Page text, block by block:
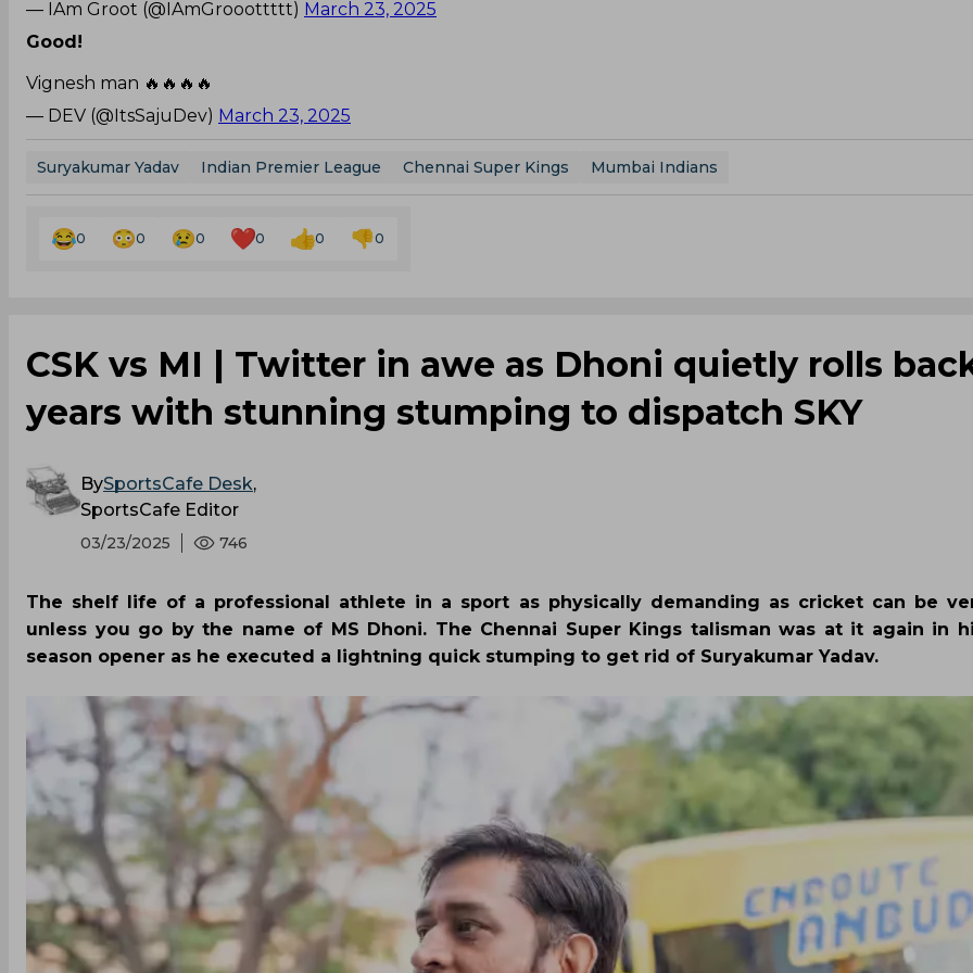
— IAm Groot (@IAmGrooottttt) March 23, 2025
Good!
Vignesh man 🔥🔥🔥🔥
— DEV (@ItsSajuDev) March 23, 2025
Suryakumar Yadav Indian Premier League Chennai Super Kings Mumbai Indians
0 0 0 0 0 0
CSK vs MI | Twitter in awe as Dhoni quietly rolls
years with stunning stumping to dispatch SKY
BySportsCafe Desk,
SportsCafe Editor
03/23/2025 746
The shelf life of a professional athlete in a sport as physically demanding as cricket can be
unless you go by the name of MS Dhoni. The Chennai Super Kings talisman was at it again in
season opener as he executed a lightning quick stumping to get rid of Suryakumar Yadav.